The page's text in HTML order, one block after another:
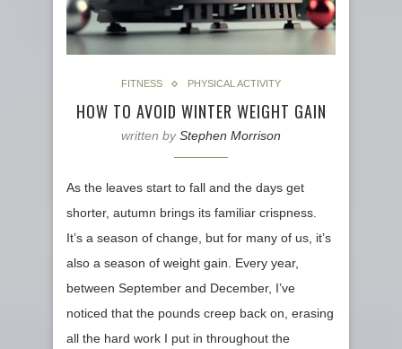
FITNESS PHYSICAL ACTIVITY
HOW TO AVOID WINTER WEIGHT GAIN
written byStephen Morrison
As the leaves start to fall and the days get
shorter, autumn brings its familiar crispness.
It’s a season of change, but for many of us, it’s
also a season of weight gain. Every year,
between September and December, I’ve
noticed that the pounds creep back on, erasing
all the hard work I put in throughout the